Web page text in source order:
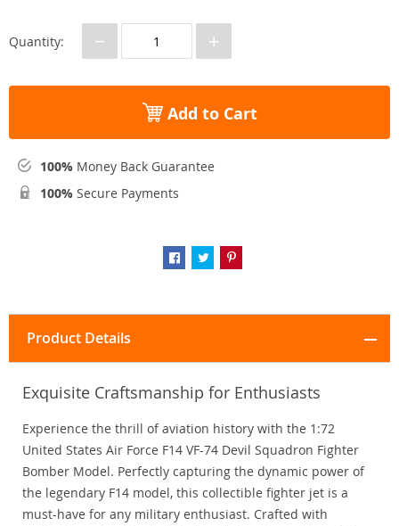
Quantity: − +
Add to Cart
100% Money Back Guarantee
100% Secure Payments
Product Details
Exquisite Craftsmanship for Enthusiasts
Experience the thrill of aviation history with the 1:72
United States Air Force F14 VF-74 Devil Squadron Fighter
Bomber Model. Perfectly capturing the dynamic power of
the legendary F14 model, this collectible fighter jet is a
must-have for any military enthusiast. Crafted with